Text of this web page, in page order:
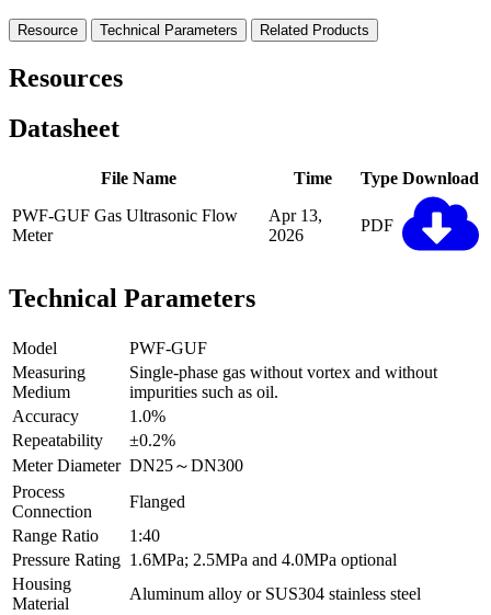
Resource Technical Parameters Related Products
Resources
Datasheet
File Name Time Type Download
PWF-GUF Gas Ultrasonic Flow
Meter
Apr 13,
2026
PDF
Technical Parameters
Model
PWF-GUF
Measuring
Medium
Single-phase gas without vortex and without
impurities such as oil.
Accuracy
1.0%
Repeatability
±0.2%
Meter Diameter DN25～DN300
Process
Connection
Flanged
Range Ratio
1:40
Pressure Rating 1.6MPa; 2.5MPa and 4.0MPa optional
Housing
Material
Aluminum alloy or SUS304 stainless steel